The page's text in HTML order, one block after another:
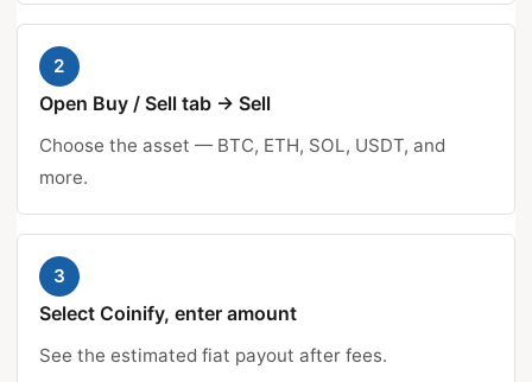
2
Open Buy / Sell tab → Sell
Choose the asset — BTC, ETH, SOL, USDT, and
more.
3
Select Coinify, enter amount
See the estimated fiat payout after fees.